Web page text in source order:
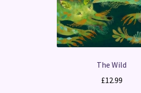
The Wild
£12.99